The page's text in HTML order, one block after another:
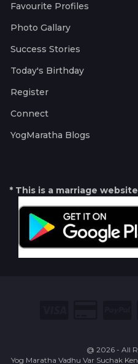
Favourite Profiles
Photo Gallary
Success Stories
Today's Birthday
Register
Connect
YogMaratha Blogs
* This is a marriage
@ 2026 - All
Yog Maratha Vadhu Var Suchak